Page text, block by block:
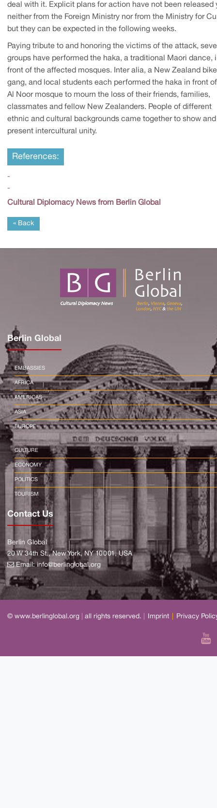
deal with it. Explicit plans for action have not been released
neither from the Foreign Ministry nor from the Ministry for
but they can be expected in the following weeks.
Paying tribute to and honoring the victims of the attack,
groups have performed the haka, a traditional Maori dance,
front of the affected mosques. Inter alia, a New Zealand
gang, and local students each performed the haka in front
Al Noor mosque to mourn the loss of their friends, families,
classmates and fellow New Zealanders. People of different
ethnic and cultural backgrounds came together to show and
present intercultural unity.
References:
-
-
Cultural Diplomacy News from Berlin Global
« Back
Berlin Global
EMBASSIES
AFRICA
AMERICAS
ASIA
EUROPE
CULTURE
ECONOMY
POLITICS
TOURISM
Contact Us
Berlin Global
20 W 34th St., New York, NY 10001, USA
Email:info@berlinglobal.org
© www.berlinglobal.org all rights reserved. Imprint Privacy